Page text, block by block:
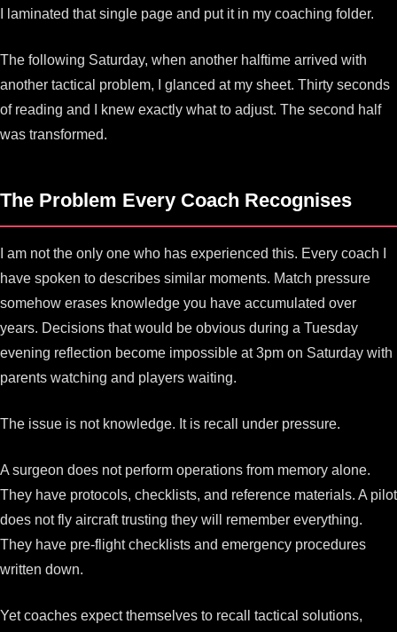
I laminated that single page and put it in my coaching folder.
The following Saturday, when another halftime arrived with
another tactical problem, I glanced at my sheet. Thirty seconds
of reading and I knew exactly what to adjust. The second half
was transformed.
The Problem Every Coach Recognises
I am not the only one who has experienced this. Every coach I
have spoken to describes similar moments. Match pressure
somehow erases knowledge you have accumulated over
years. Decisions that would be obvious during a Tuesday
evening reflection become impossible at 3pm on Saturday with
parents watching and players waiting.
The issue is not knowledge. It is recall under pressure.
A surgeon does not perform operations from memory alone.
They have protocols, checklists, and reference materials. A pilot
does not fly aircraft trusting they will remember everything.
They have pre-flight checklists and emergency procedures
written down.
Yet coaches expect themselves to recall tactical solutions,